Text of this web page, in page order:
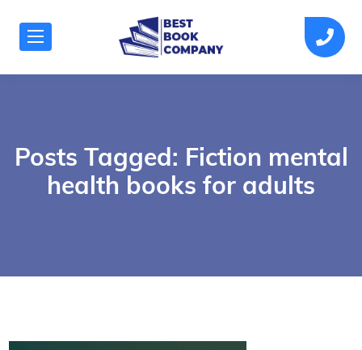
Posts Tagged: Fiction mental
health books for adults